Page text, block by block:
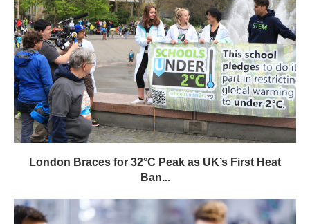
London Braces for 32°C Peak as UK’s First Heat
Ban...